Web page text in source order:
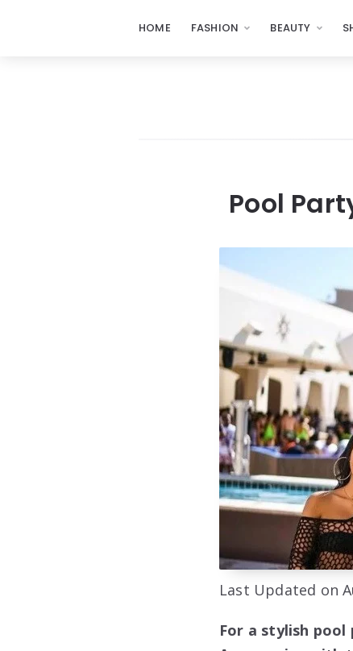
HOME FASHION BEAUTY
Pool
Last Updated on
For a stylish